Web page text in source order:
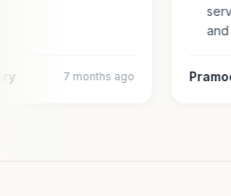
7 months ago